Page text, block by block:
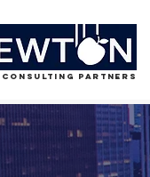
PARTNERS